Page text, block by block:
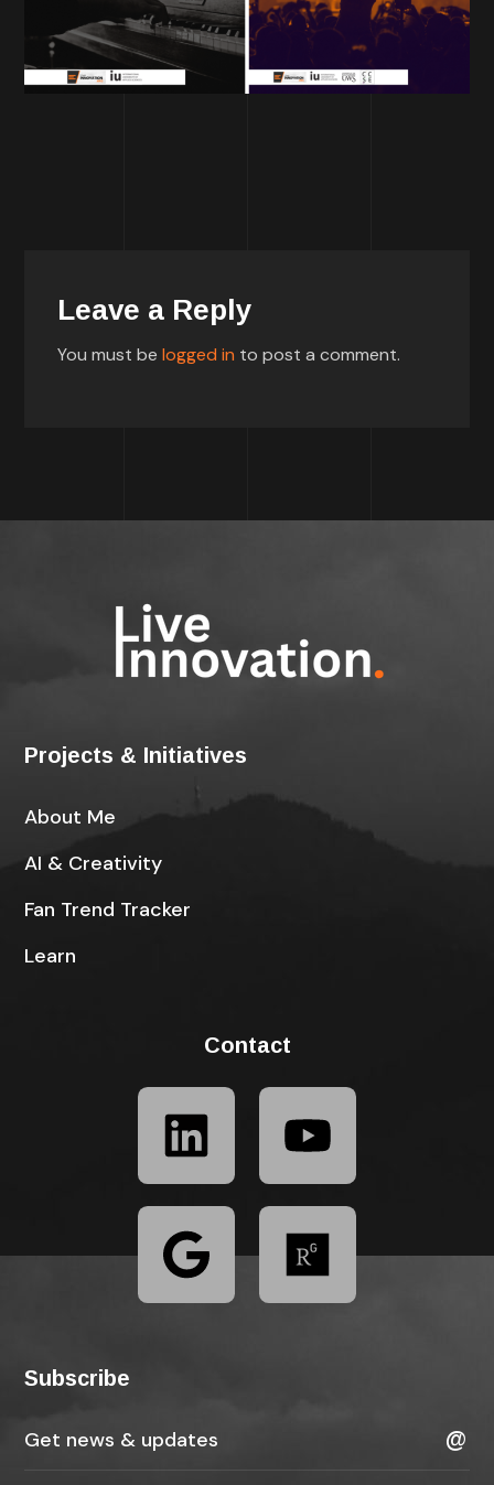
Leave a Reply
You must belogged in to post a comment.
Projects & Initiatives
About Me
AI & Creativity
Fan Trend Tracker
Learn
Contact
Subscribe